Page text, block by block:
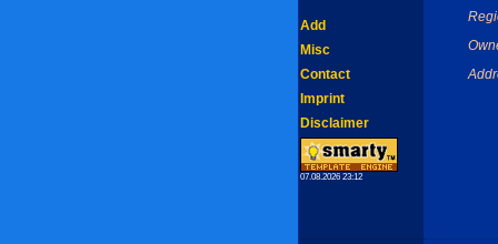
Add
Misc
Contact
Imprint
Disclaimer
07.08.2026 23:12